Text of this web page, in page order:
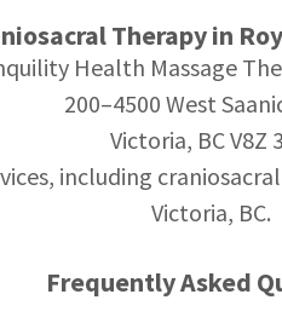
Therapy in
Health Massage
200–4500 West
Victoria, BC V8Z
including
Victoria, BC.
Frequently Asked